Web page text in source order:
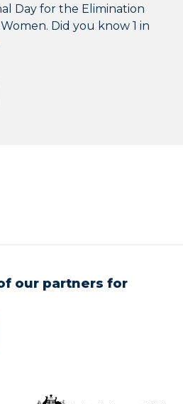
Day for the Elimination
Did you know 1 in
our partners for